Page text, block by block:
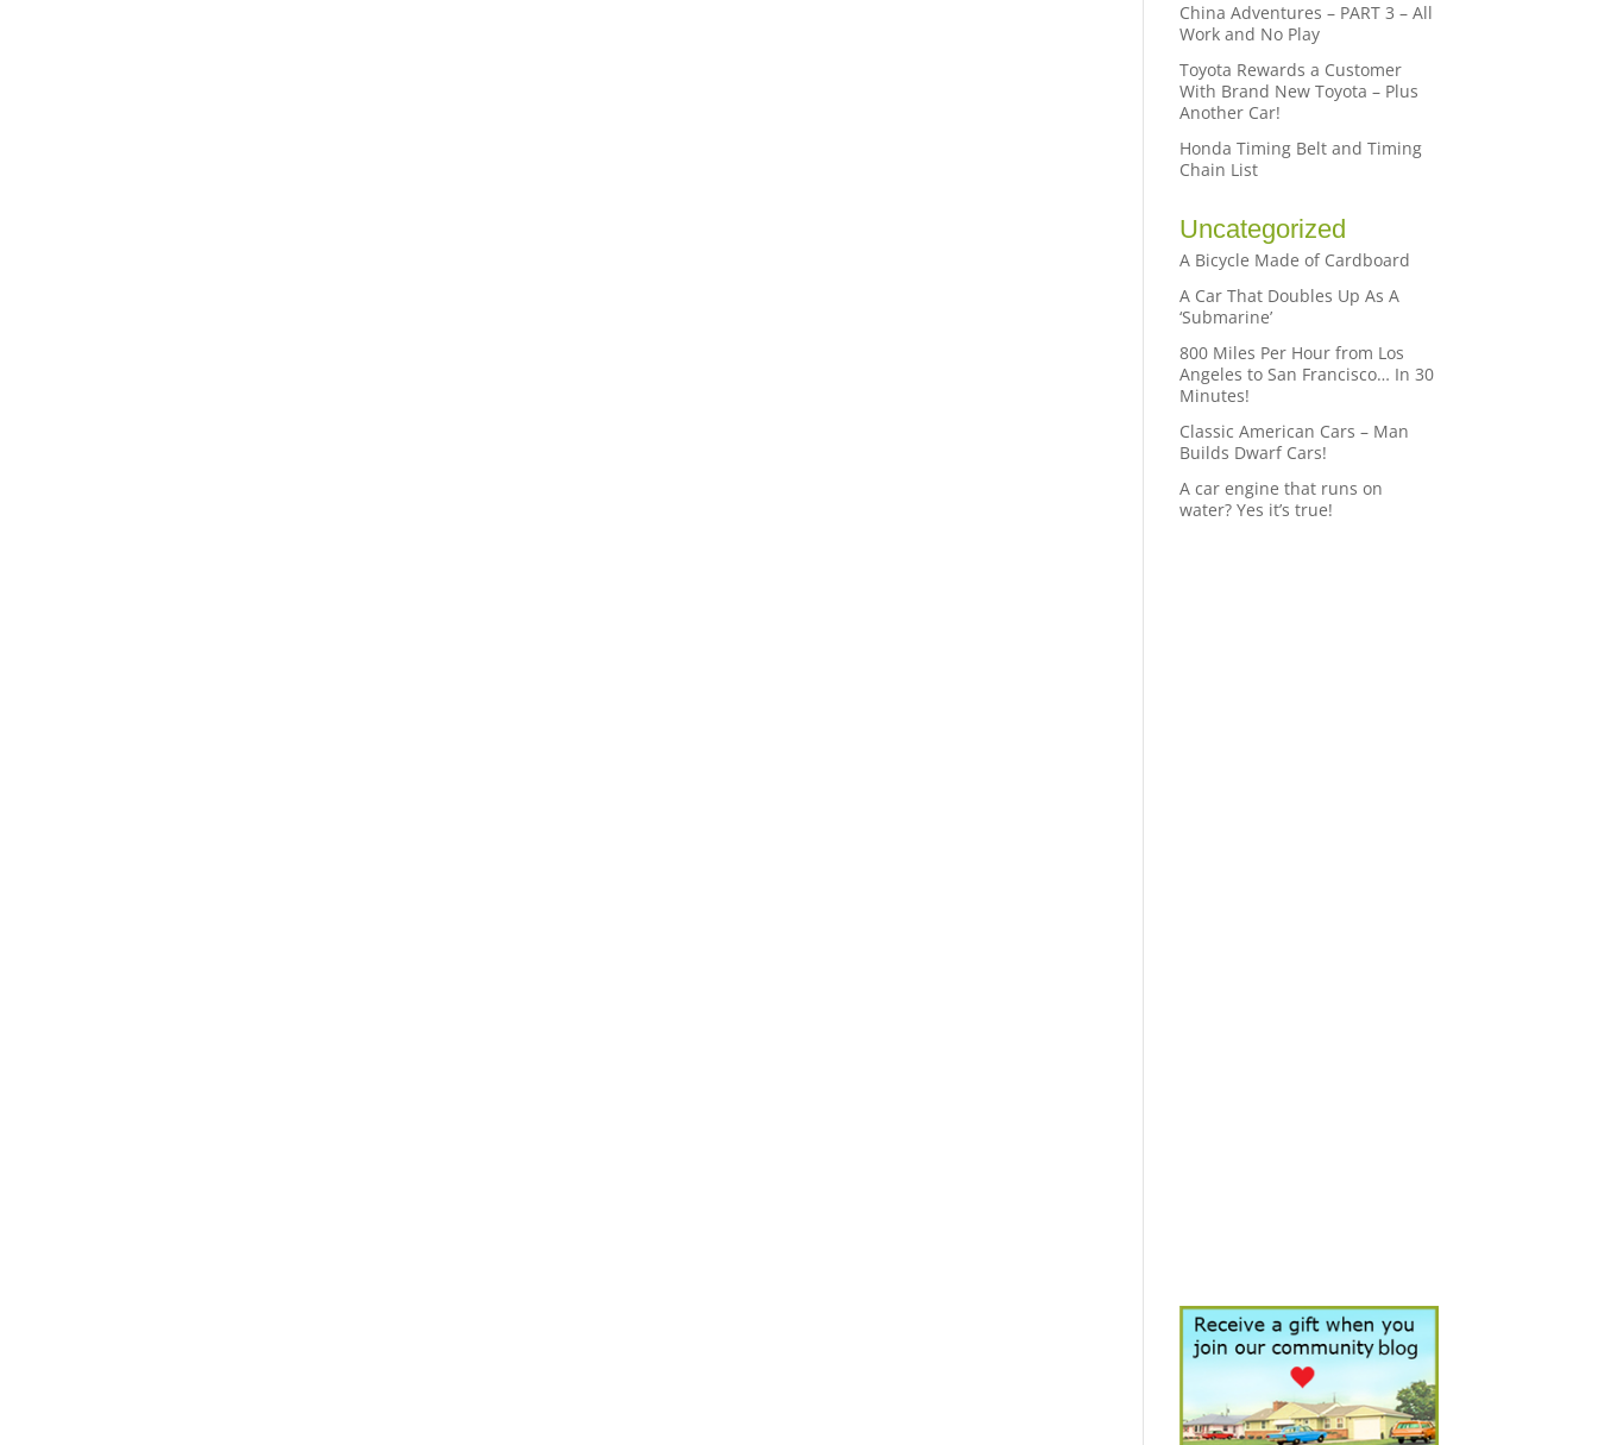
China Adventures – PART 3 – All
Work and No Play
Toyota Rewards a Customer
With Brand New Toyota – Plus
Another Car!
Honda Timing Belt and Timing
Chain List
Uncategorized
A Bicycle Made of Cardboard
A Car That Doubles Up As A
‘Submarine’
800 Miles Per Hour from Los
Angeles to San Francisco… In 30
Minutes!
Classic American Cars – Man
Builds Dwarf Cars!
A car engine that runs on
water? Yes it’s true!